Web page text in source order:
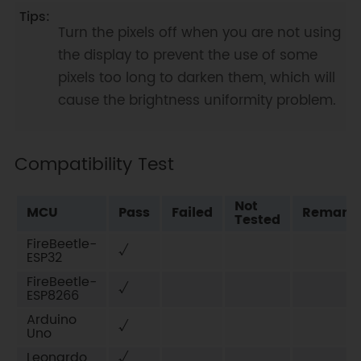
Turn the pixels off when you are not using
the display to prevent the use of some
pixels too long to darken them, which will
cause the brightness uniformity problem.
Compatibility Test
MCU Pass Failed Not
Tested
Remark
FireBeetle-
ESP32
√
FireBeetle-
ESP8266
√
Arduino
Uno
√